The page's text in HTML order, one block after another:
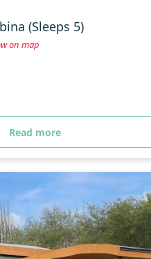
(Sleeps 5)
on map
Read more